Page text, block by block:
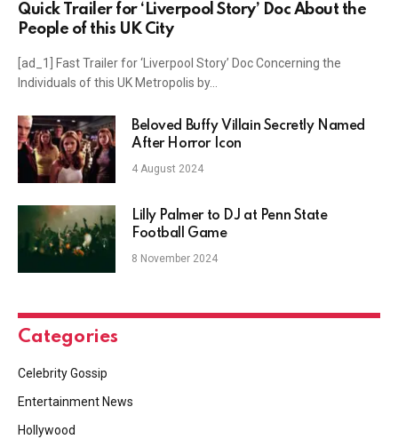
Quick Trailer for ‘Liverpool Story’ Doc About the
People of this UK City
[ad_1] Fast Trailer for ‘Liverpool Story’ Doc Concerning the
Individuals of this UK Metropolis by…
Beloved Buffy Villain Secretly Named
After Horror Icon
4 August 2024
Lilly Palmer to DJ at Penn State
Football Game
8 November 2024
Categories
Celebrity Gossip
Entertainment News
Hollywood